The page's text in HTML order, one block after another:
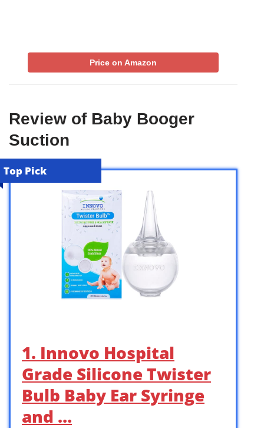
Price on Amazon
Review of Baby Booger
Suction
Top Pick
1. Innovo Hospital
Grade Silicone Twister
Bulb Baby Ear Syringe
and …